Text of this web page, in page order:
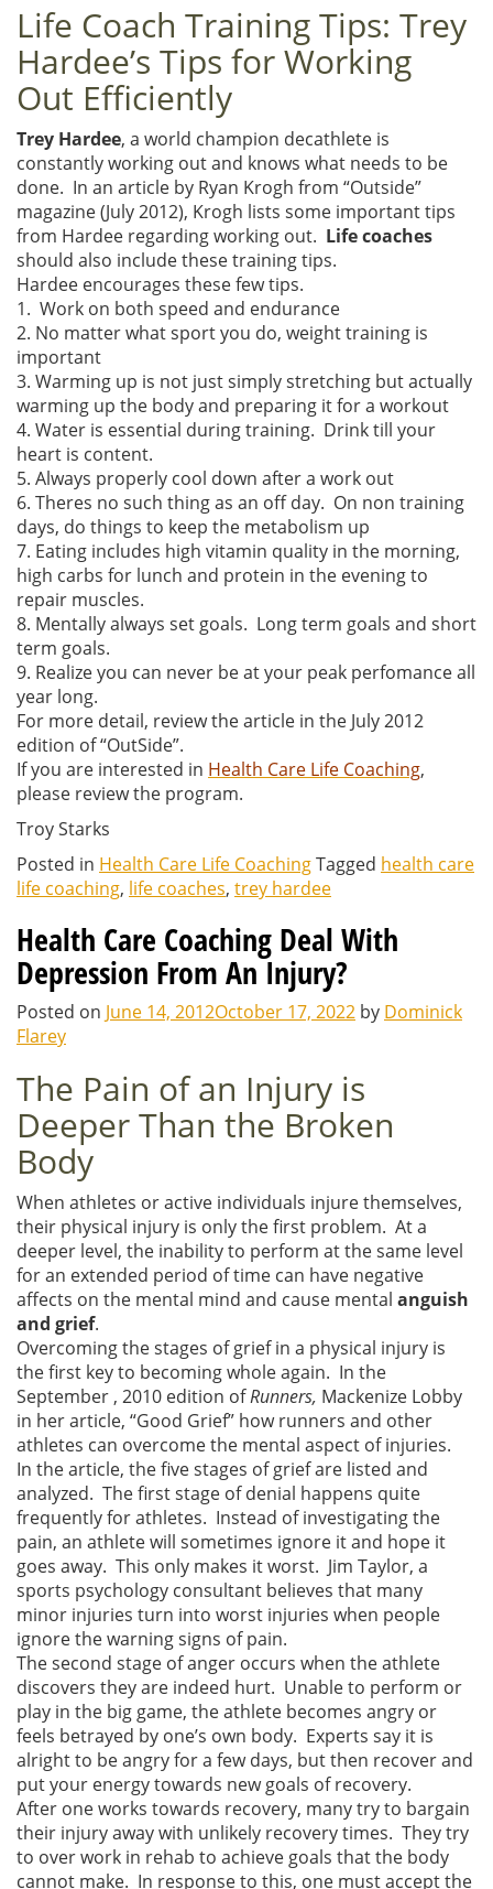
Life Coach Training Tips: Trey
Hardee’s Tips for Working
Out Efficiently
Trey Hardee, a world champion decathlete is
constantly working out and knows what needs to be
done. In an article by Ryan Krogh from “Outside”
magazine (July 2012), Krogh lists some important tips
from Hardee regarding working out. Life coaches
should also include these training tips.
Hardee encourages these few tips.
1. Work on both speed and endurance
2. No matter what sport you do, weight training is
important
3. Warming up is not just simply stretching but actually
warming up the body and preparing it for a workout
4. Water is essential during training. Drink till your
heart is content.
5. Always properly cool down after a work out
6. Theres no such thing as an off day. On non training
days, do things to keep the metabolism up
7. Eating includes high vitamin quality in the morning,
high carbs for lunch and protein in the evening to
repair muscles.
8. Mentally always set goals. Long term goals and short
term goals.
9. Realize you can never be at your peak perfomance all
year long.
For more detail, review the article in the July 2012
edition of “OutSide”.
If you are interested in Health Care Life Coaching,
please review the program.
Troy Starks
Posted in Health Care Life CoachingTagged health care
life coaching, life coaches, trey hardee
Health Care Coaching Deal With
Depression From An Injury?
Posted on June 14, 2012October 17, 2022 by Dominick
Flarey
The Pain of an Injury is
Deeper Than the Broken
Body
When athletes or active individuals injure themselves,
their physical injury is only the first problem. At a
deeper level, the inability to perform at the same level
for an extended period of time can have negative
affects on the mental mind and cause mental anguish
and grief.
Overcoming the stages of grief in a physical injury is
the first key to becoming whole again. In the
September , 2010 edition ofRunners, Mackenize Lobby
in her article, “Good Grief” how runners and other
athletes can overcome the mental aspect of injuries.
In the article, the five stages of grief are listed and
analyzed. The first stage of denial happens quite
frequently for athletes. Instead of investigating the
pain, an athlete will sometimes ignore it and hope it
goes away. This only makes it worst. Jim Taylor, a
sports psychology consultant believes that many
minor injuries turn into worst injuries when people
ignore the warning signs of pain.
The second stage of anger occurs when the athlete
discovers they are indeed hurt. Unable to perform or
play in the big game, the athlete becomes angry or
feels betrayed by one’s own body. Experts say it is
alright to be angry for a few days, but then recover and
put your energy towards new goals of recovery.
After one works towards recovery, many try to bargain
their injury away with unlikely recovery times. They try
to over work in rehab to achieve goals that the body
cannot make. In response to this, one must accept the